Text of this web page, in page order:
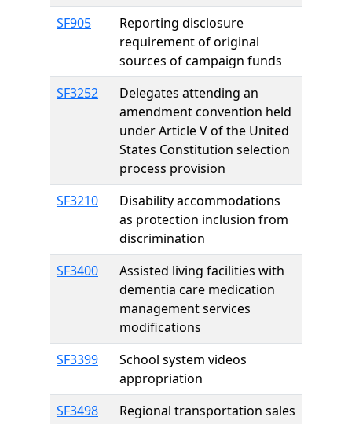
SF905
Reporting disclosure
requirement of original
sources of campaign funds
SF3252
Delegates attending an
amendment convention held
under Article V of the United
States Constitution selection
process provision
SF3210
Disability accommodations
as protection inclusion from
discrimination
SF3400
Assisted living facilities with
dementia care medication
management services
modifications
SF3399
School system videos
appropriation
SF3498
Regional transportation sales